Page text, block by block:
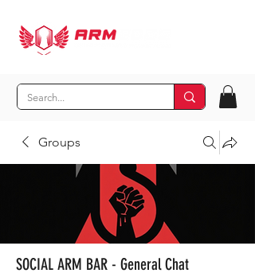
Groups
SOCIAL ARM BAR - General Chat